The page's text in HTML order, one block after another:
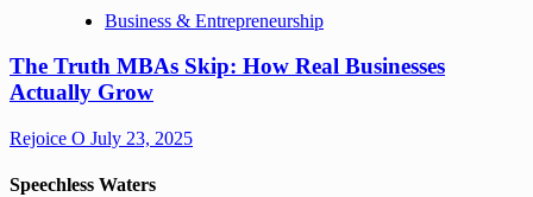
Business & Entrepreneurship
The Truth MBAs Skip: How Real Businesses
Actually Grow
Rejoice O July 23, 2025
Speechless Waters